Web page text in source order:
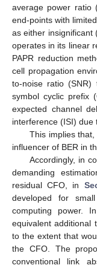
average power ratio
end-points with
as either insignificant
operates in its linear
PAPR reduction
cell propagation
to-noise ratio
symbol cyclic prefix
expected channel
interference (ISI) due
This implies
influencer of BER in
Accordingly, in
demanding
residual CFO, in
developed for
computing power. In
equivalent additional
to the extent that
the CFO. The
conventional link